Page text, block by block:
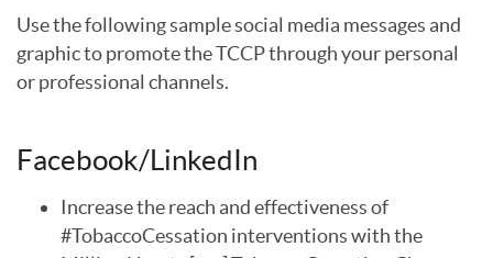
Use the following sample social media messages and
graphic to promote the TCCP through your personal
or professional channels.
Facebook/LinkedIn
Increase the reach and effectiveness of
#TobaccoCessation interventions with the